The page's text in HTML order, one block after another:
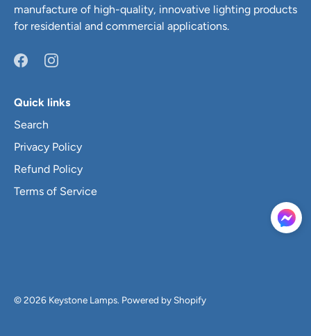
manufacture of high-quality, innovative lighting products
for residential and commercial applications.
Quick links
Search
Privacy Policy
Refund Policy
Terms of Service
© 2026 Keystone Lamps. Powered by Shopify